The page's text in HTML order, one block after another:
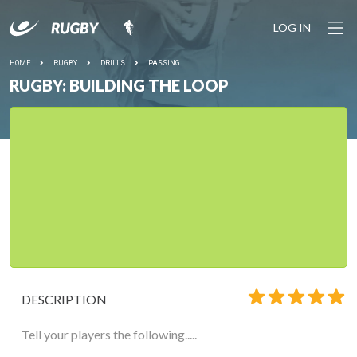
LOG IN
HOME RUGBY DRILLS PASSING
RUGBY: BUILDING THE LOOP
DESCRIPTION
Tell your players the following.....